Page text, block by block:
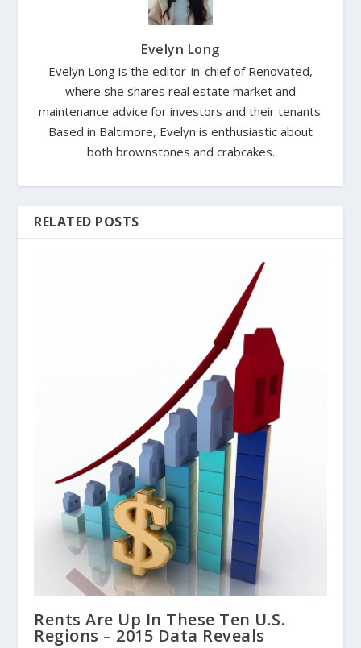
Evelyn Long
Evelyn Long is the editor-in-chief of Renovated,
where she shares real estate market and
maintenance advice for investors and their tenants.
Based in Baltimore, Evelyn is enthusiastic about
both brownstones and crabcakes.
RELATED POSTS
Rents Are Up In These Ten U.S.
Regions – 2015 Data Reveals